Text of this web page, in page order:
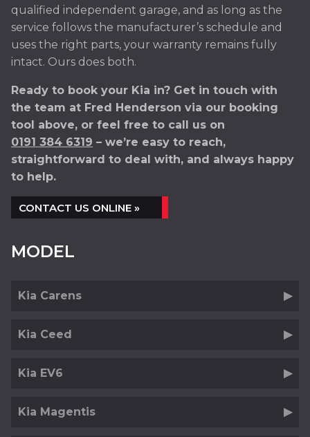
qualified independent garage, and as long as the
service follows the manufacturer’s schedule and
uses the right parts, your warranty remains fully
intact. Ours does both.
Ready to book your Kia in? Get in touch with
the team at Fred Henderson via our booking
tool above, or feel free to call us on
0191 384 6319 – we’re easy to reach,
straightforward to deal with, and always happy
to help.
CONTACT US ONLINE »
MODEL
Kia Carens
Kia Ceed
Kia EV6
Kia Magentis